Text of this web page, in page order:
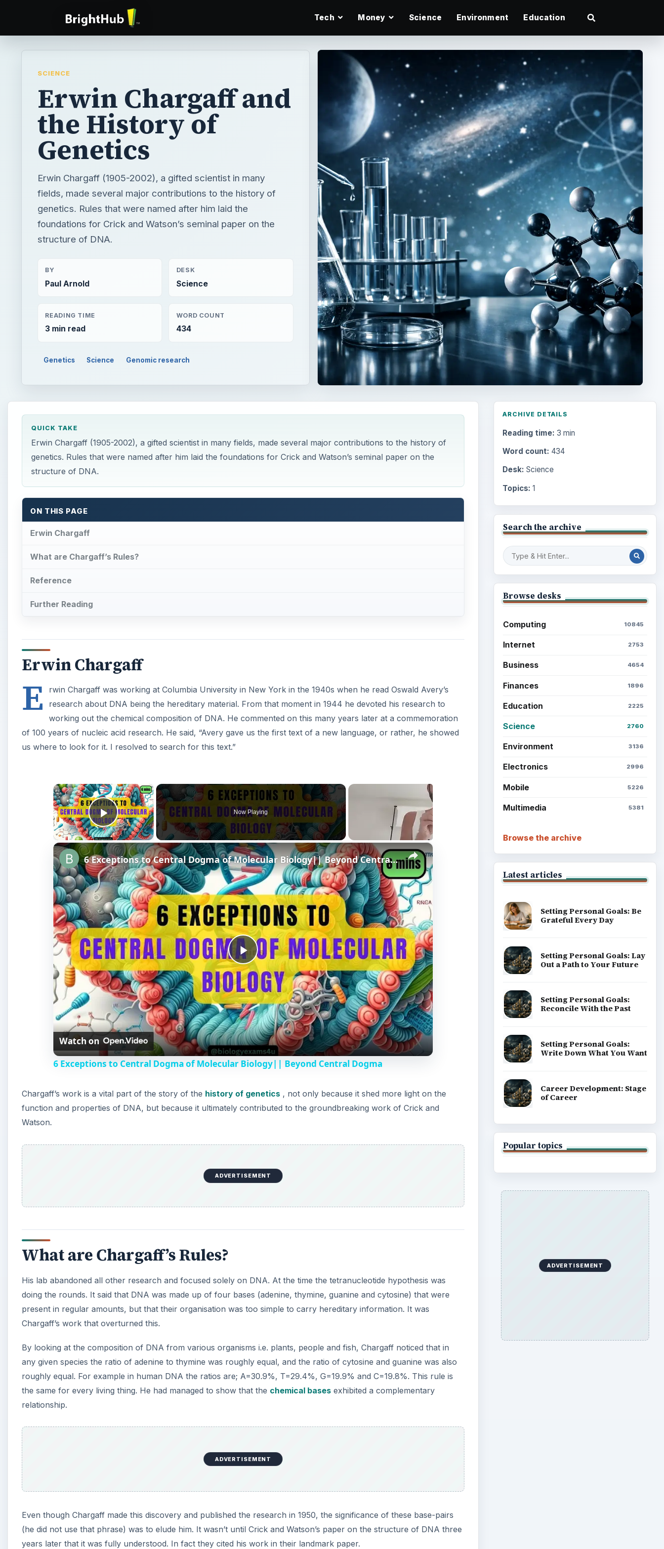
Tech Money Science Environment Education
SCIENCE
Erwin Chargaff and
the History of
Genetics
Erwin Chargaff (1905-2002), a gifted scientist in many
fields, made several major contributions to the history of
genetics. Rules that were named after him laid the
foundations for Crick and Watson’s seminal paper on the
structure of DNA.
BY
Paul Arnold
DESK
Science
READING TIME
3 min read
WORD COUNT
434
Genetics Science Genomic research
QUICK TAKE
Erwin Chargaff (1905-2002), a gifted scientist in many fields, made several major contributions to the history of
genetics. Rules that were named after him laid the foundations for Crick and Watson’s seminal paper on the
structure of DNA.
ON THIS PAGE
Erwin Chargaff
What are Chargaff’s Rules?
Reference
Further Reading
Erwin Chargaff
E
rwin Chargaff was working at Columbia University in New York in the 1940s when he read Oswald Avery’s
research about DNA being the hereditary material. From that moment in 1944 he devoted his research to
working out the chemical composition of DNA. He commented on this many years later at a commemoration
of 100 years of nucleic acid research. He said, “Avery gave us the first text of a new language, or rather, he showed
us where to look for it. I resolved to search for this text.”
×
Play Video
Now Playing
×
P
l
a
y
i
d
e
6 Exceptions to Central Dogma of Molecular Biology|| Beyond Central Dogma
Watch on
6 Exceptions to Central Dogma of Molecular Biology|| Beyond Central Dogma
Chargaff’s work is a vital part of the story of the history of genetics , not only because it shed more light on the
function and properties of DNA, but because it ultimately contributed to the groundbreaking work of Crick and
Watson.
ADVERTISEMENT
What are Chargaff’s Rules?
His lab abandoned all other research and focused solely on DNA. At the time the tetranucleotide hypothesis was
doing the rounds. It said that DNA was made up of four bases (adenine, thymine, guanine and cytosine) that were
present in regular amounts, but that their organisation was too simple to carry hereditary information. It was
Chargaff’s work that overturned this.
By looking at the composition of DNA from various organisms i.e. plants, people and fish, Chargaff noticed that in
any given species the ratio of adenine to thymine was roughly equal, and the ratio of cytosine and guanine was also
roughly equal. For example in human DNA the ratios are; A=30.9%, T=29.4%, G=19.9% and C=19.8%. This rule is
the same for every living thing. He had managed to show that the chemical bases exhibited a complementary
relationship.
ADVERTISEMENT
Even though Chargaff made this discovery and published the research in 1950, the significance of these base-pairs
(he did not use that phrase) was to elude him. It wasn’t until Crick and Watson’s paper on the structure of DNA three
years later that it was fully understood. In fact they cited his work in their landmark paper.
ARCHIVE DETAILS
Reading time: 3 min
Word count: 434
Desk: Science
Topics: 1
Search the archive
Browse desks
Computing 10845
Internet 2753
Business 4654
Finances 1896
Education 2225
Science 2760
Environment 3136
Electronics 2996
Mobile 5226
Multimedia 5381
Browse the archive
Latest articles
Setting Personal Goals: Be
Grateful Every Day
Setting Personal Goals: Lay
Out a Path to Your Future
Setting Personal Goals:
Reconcile With the Past
Setting Personal Goals:
Write Down What You Want
Career Development: Stage
of Career
Popular topics
ADVERTISEMENT